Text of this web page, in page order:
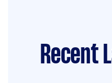
Recent